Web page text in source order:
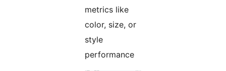
metrics like
color, size, or
style
performance